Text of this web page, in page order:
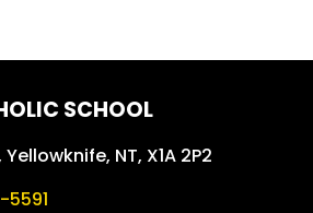
SCHOOL
NT, X1A 2P2